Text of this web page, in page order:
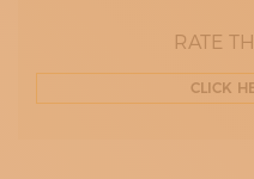
RATE
CLICK